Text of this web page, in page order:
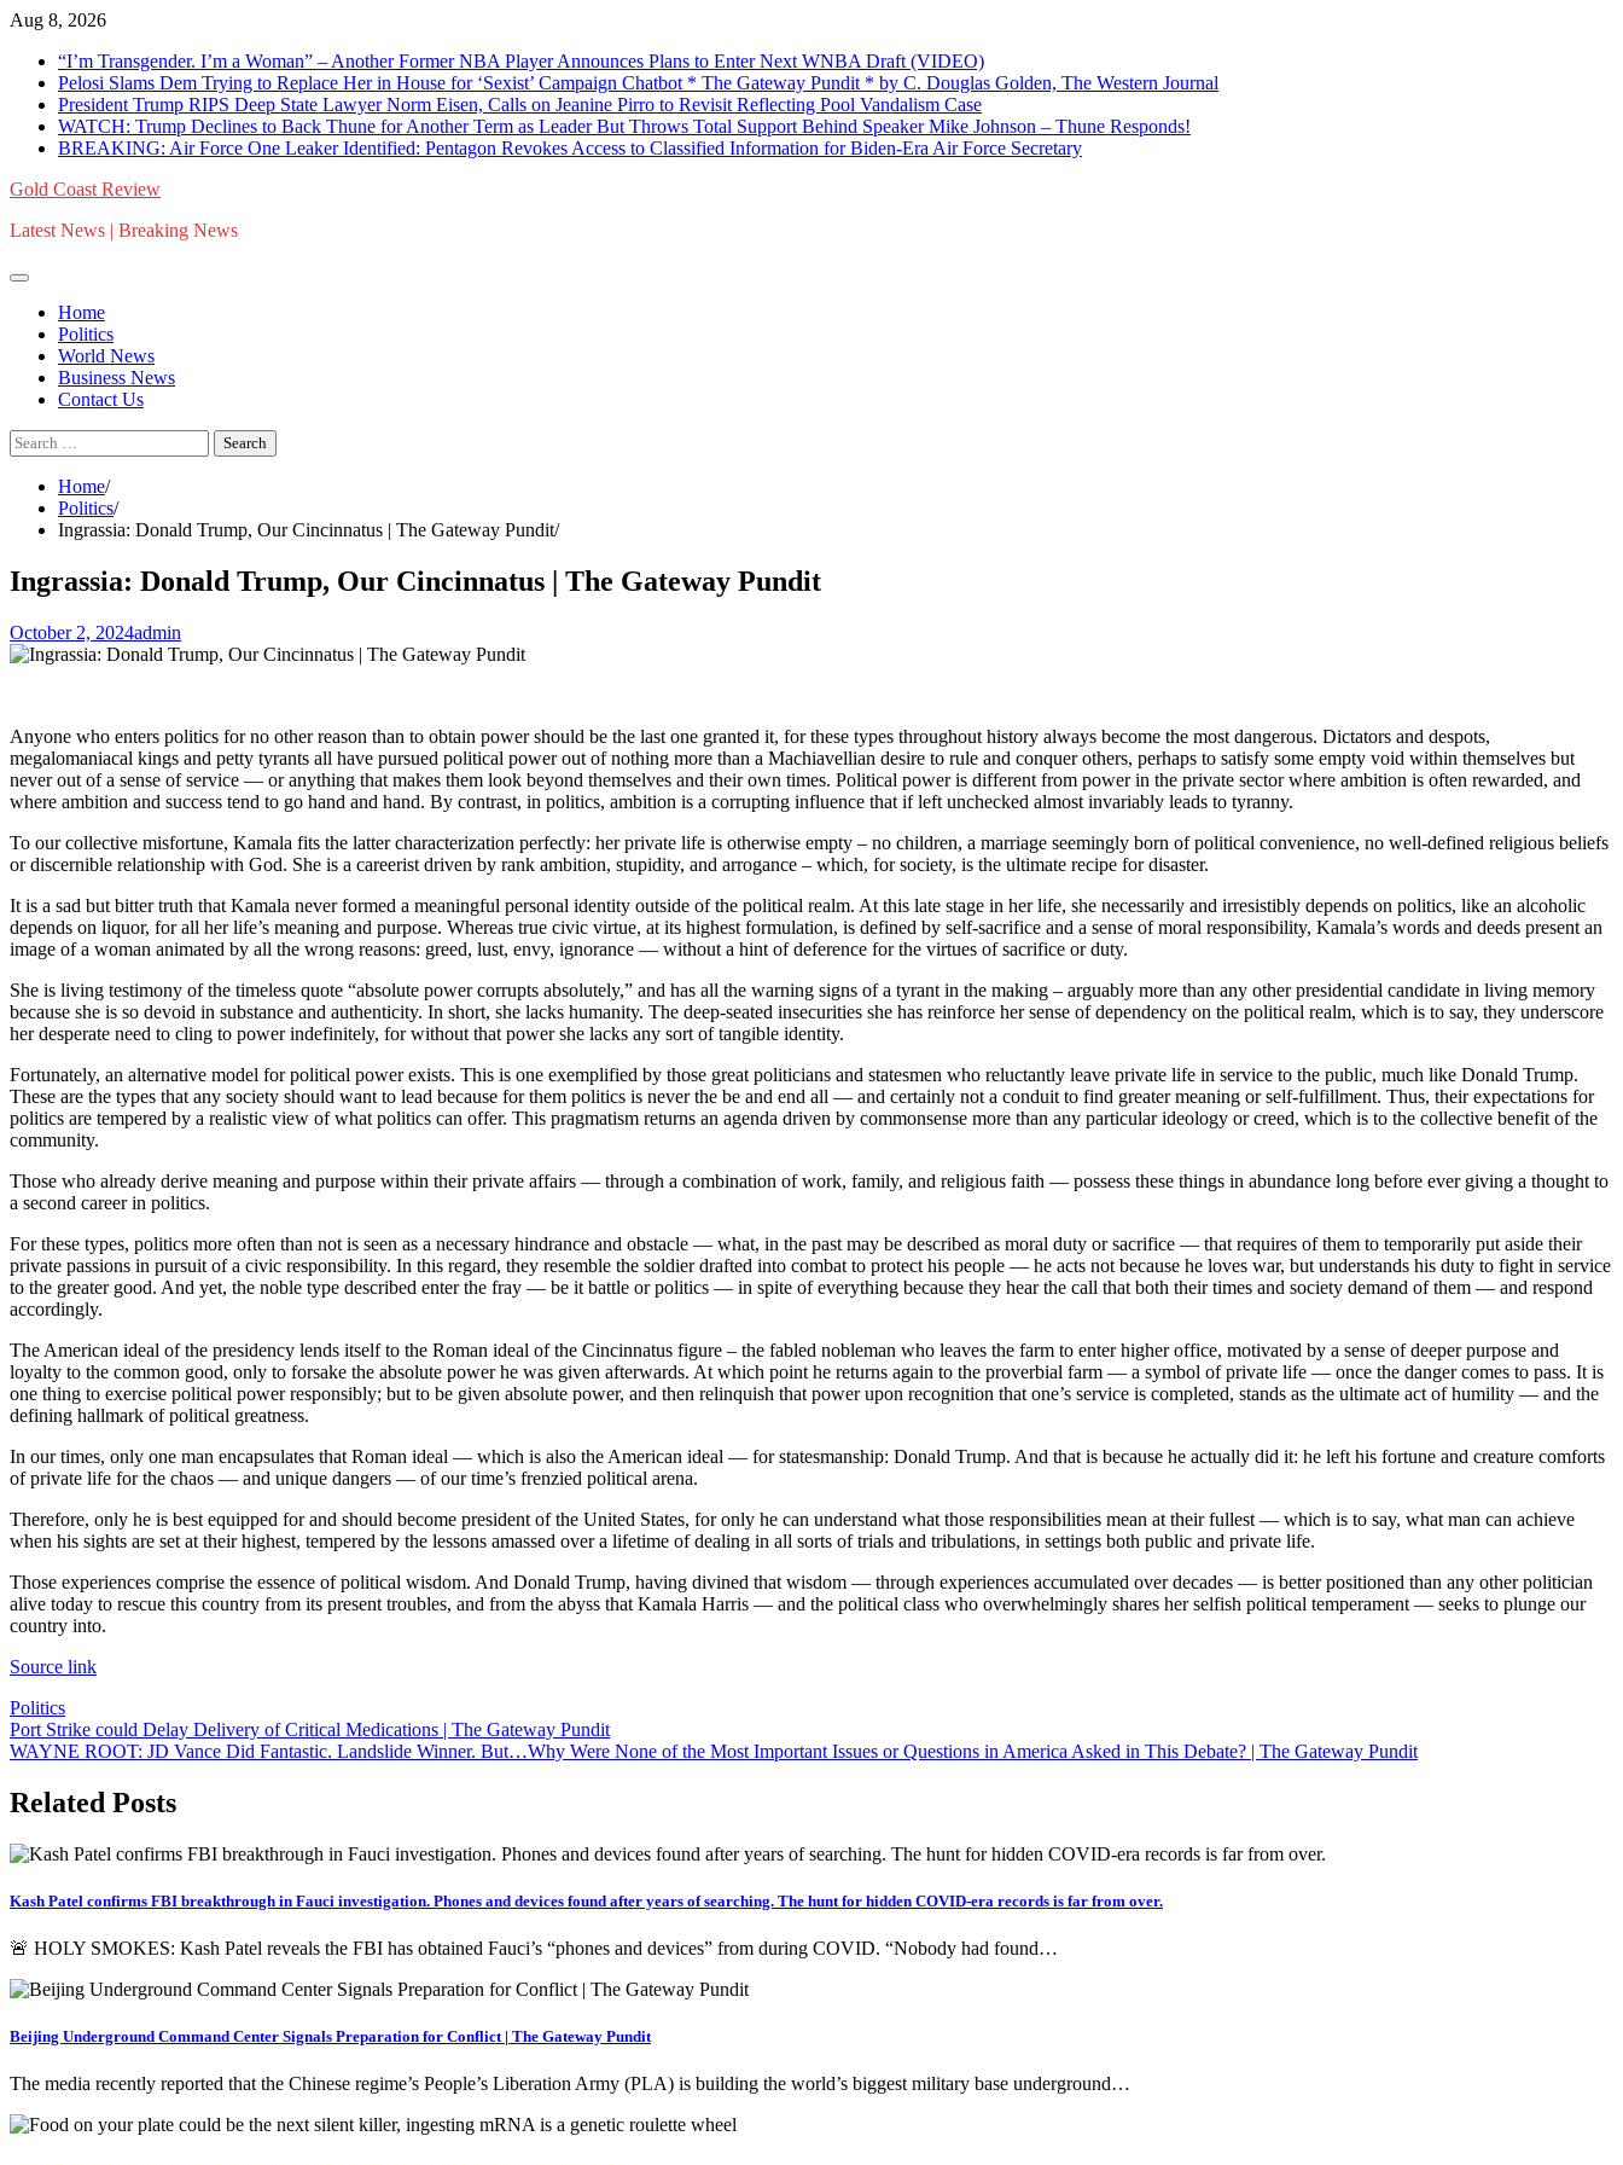
Skip
content
Aug 8, 2026
“I’m Transgender. I’m a Woman” – Another Former NBA Player Announces Plans to Enter Next WNBA Draft (VIDEO)
Pelosi Slams Dem Trying to Replace Her in House for ‘Sexist’ Campaign Chatbot * The Gateway Pundit * by C. Douglas Golden, The Western Journal
President Trump RIPS Deep State Lawyer Norm Eisen, Calls on Jeanine Pirro to Revisit Reflecting Pool Vandalism Case
WATCH: Trump Declines to Back Thune for Another Term as Leader But Throws Total Support Behind Speaker Mike Johnson – Thune Responds!
BREAKING: Air Force One Leaker Identified: Pentagon Revokes Access to Classified Information for Biden-Era Air Force Secretary
Gold Coast Review
Latest News | Breaking News
Home
Politics
World News
Business News
Contact Us
Search
for:
Home
Politics
Ingrassia: Donald Trump, Our Cincinnatus | The Gateway Pundit
Ingrassia: Donald Trump, Our Cincinnatus | The Gateway Pundit
October 2, 2024admin
Anyone who enters politics for no other reason than to obtain power should be the last one granted it, for these types throughout history always become the most dangerous. Dictators and despots,
megalomaniacal kings and petty tyrants all have pursued political power out of nothing more than a Machiavellian desire to rule and conquer others, perhaps to satisfy some empty void within themselves but
never out of a sense of service — or anything that makes them look beyond themselves and their own times. Political power is different from power in the private sector where ambition is often rewarded, and
where ambition and success tend to go hand and hand. By contrast, in politics, ambition is a corrupting influence that if left unchecked almost invariably leads to tyranny.
To our collective misfortune, Kamala fits the latter characterization perfectly: her private life is otherwise empty – no children, a marriage seemingly born of political convenience, no well-defined religious beliefs
or discernible relationship with God. She is a careerist driven by rank ambition, stupidity, and arrogance – which, for society, is the ultimate recipe for disaster.
It is a sad but bitter truth that Kamala never formed a meaningful personal identity outside of the political realm. At this late stage in her life, she necessarily and irresistibly depends on politics, like an alcoholic
depends on liquor, for all her life’s meaning and purpose. Whereas true civic virtue, at its highest formulation, is defined by self-sacrifice and a sense of moral responsibility, Kamala’s words and deeds present an
image of a woman animated by all the wrong reasons: greed, lust, envy, ignorance — without a hint of deference for the virtues of sacrifice or duty.
She is living testimony of the timeless quote “absolute power corrupts absolutely,” and has all the warning signs of a tyrant in the making – arguably more than any other presidential candidate in living memory
because she is so devoid in substance and authenticity. In short, she lacks humanity. The deep-seated insecurities she has reinforce her sense of dependency on the political realm, which is to say, they underscore
her desperate need to cling to power indefinitely, for without that power she lacks any sort of tangible identity.
Fortunately, an alternative model for political power exists. This is one exemplified by those great politicians and statesmen who reluctantly leave private life in service to the public, much like Donald Trump.
These are the types that any society should want to lead because for them politics is never the be and end all — and certainly not a conduit to find greater meaning or self-fulfillment. Thus, their expectations for
politics are tempered by a realistic view of what politics can offer. This pragmatism returns an agenda driven by commonsense more than any particular ideology or creed, which is to the collective benefit of the
community.
Those who already derive meaning and purpose within their private affairs — through a combination of work, family, and religious faith — possess these things in abundance long before ever giving a thought to
a second career in politics.
For these types, politics more often than not is seen as a necessary hindrance and obstacle — what, in the past may be described as moral duty or sacrifice — that requires of them to temporarily put aside their
private passions in pursuit of a civic responsibility. In this regard, they resemble the soldier drafted into combat to protect his people — he acts not because he loves war, but understands his duty to fight in service
to the greater good. And yet, the noble type described enter the fray — be it battle or politics — in spite of everything because they hear the call that both their times and society demand of them — and respond
accordingly.
The American ideal of the presidency lends itself to the Roman ideal of the Cincinnatus figure – the fabled nobleman who leaves the farm to enter higher office, motivated by a sense of deeper purpose and
loyalty to the common good, only to forsake the absolute power he was given afterwards. At which point he returns again to the proverbial farm — a symbol of private life — once the danger comes to pass. It is
one thing to exercise political power responsibly; but to be given absolute power, and then relinquish that power upon recognition that one’s service is completed, stands as the ultimate act of humility — and the
defining hallmark of political greatness.
In our times, only one man encapsulates that Roman ideal — which is also the American ideal — for statesmanship: Donald Trump. And that is because he actually did it: he left his fortune and creature comforts
of private life for the chaos — and unique dangers — of our time’s frenzied political arena.
Therefore, only he is best equipped for and should become president of the United States, for only he can understand what those responsibilities mean at their fullest — which is to say, what man can achieve
when his sights are set at their highest, tempered by the lessons amassed over a lifetime of dealing in all sorts of trials and tribulations, in settings both public and private life.
Those experiences comprise the essence of political wisdom. And Donald Trump, having divined that wisdom — through experiences accumulated over decades — is better positioned than any other politician
alive today to rescue this country from its present troubles, and from the abyss that Kamala Harris — and the political class who overwhelmingly shares her selfish political temperament — seeks to plunge our
country into.
Source link
Politics
Post
navigation
Port Strike could Delay Delivery of Critical Medications | The Gateway Pundit
WAYNE ROOT: JD Vance Did Fantastic. Landslide Winner. But…Why Were None of the Most Important Issues or Questions in America Asked in This Debate? | The Gateway Pundit
Related Posts
Kash Patel confirms FBI breakthrough in Fauci investigation. Phones and devices found after years of searching. The hunt for hidden COVID-era records is far from over.
🚨 HOLY SMOKES: Kash Patel reveals the FBI has obtained Fauci’s “phones and devices” from during COVID. “Nobody had found…
Beijing Underground Command Center Signals Preparation for Conflict | The Gateway Pundit
The media recently reported that the Chinese regime’s People’s Liberation Army (PLA) is building the world’s biggest military base underground…